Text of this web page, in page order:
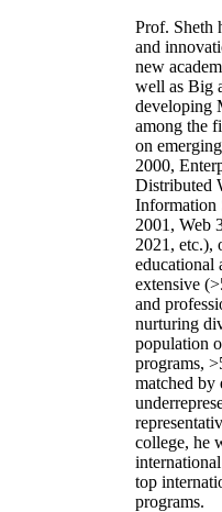
Prof. Sheth
and
new
well as Big
developing
among the
on
2000,
Distributed
Information
2001, Web
2021, etc.),
educational
extensive
and
nurturing
population
programs,
matched by
college, he
top
programs.